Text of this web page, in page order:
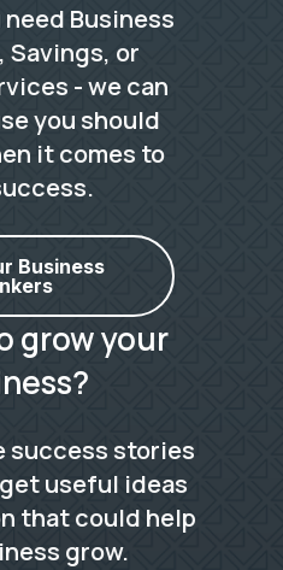
Business
Savings, or
- we can
you should
it comes to
Business
grow your
success stories
useful ideas
that could help
grow.